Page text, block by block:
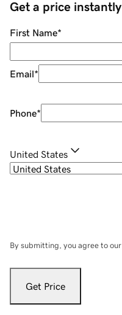
Get a price instantly
First Name*
Email*
Phone*
United States
By submitting, you agree to our
Get Price